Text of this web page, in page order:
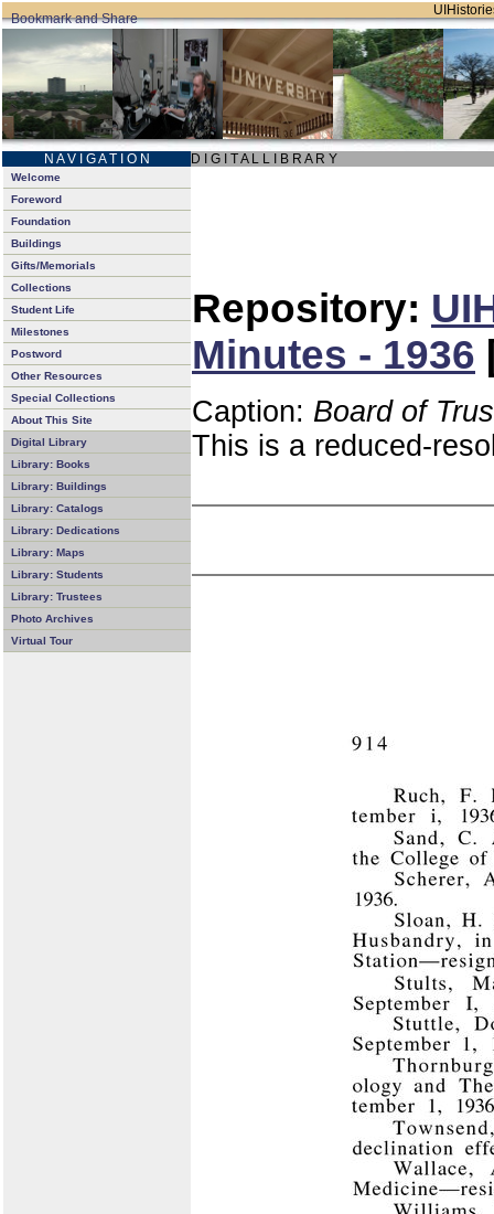
N A V I G A T I O N D I G I T A L L I B R A R Y
Welcome
Foreword
Foundation
Buildings
Gifts/Memorials
Collections
Student Life
Milestones
Postword
Other Resources
Special Collections
About This Site
Digital Library
Library: Books
Library: Buildings
Library: Catalogs
Library: Dedications
Library: Maps
Library: Students
Library: Trustees
Photo Archives
Virtual Tour
Repository:
Minutes - 1936
Caption: Board of
This is a reduced-